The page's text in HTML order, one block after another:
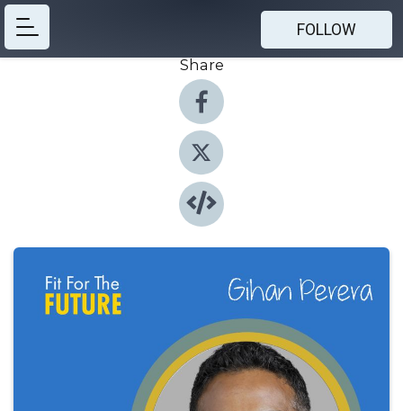
FOLLOW
Share